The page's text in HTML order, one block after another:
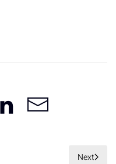
Next